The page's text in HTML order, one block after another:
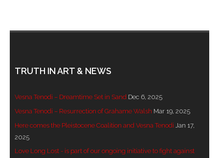
TRUTH IN ART & NEWS
Vesna Tenodi – Dreamtime Set in Sand Dec 6, 2025
Vesna Tenodi – Resurrection of Grahame Walsh Mar 19, 2025
Here comes the Pleistocene Coalition and Vesna Tenodi Jan 17,
2025
Love Long Lost - is part of our ongoing initiative to fight against